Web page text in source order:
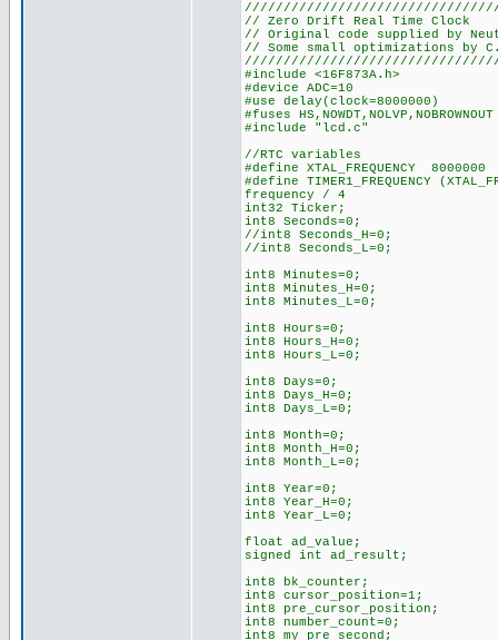
// Zero Drift Real Time Clock
// Original code supplied by
// Some small optimizations by
#include <16F873A.h>
#device ADC=10
#use delay(clock=8000000)
#fuses HS,NOWDT,NOLVP,NOBROWNOUT
#include "lcd.c"
//RTC variables
#define XTAL_FREQUENCY 8000000
#define TIMER1_FREQUENCY
frequency / 4
int32 Ticker;
int8 Seconds=0;
//int8 Seconds_H=0;
//int8 Seconds_L=0;
int8 Minutes=0;
int8 Minutes_H=0;
int8 Minutes_L=0;
int8 Hours=0;
int8 Hours_H=0;
int8 Hours_L=0;
int8 Days=0;
int8 Days_H=0;
int8 Days_L=0;
int8 Month=0;
int8 Month_H=0;
int8 Month_L=0;
int8 Year=0;
int8 Year_H=0;
int8 Year_L=0;
float ad_value;
signed int ad_result;
int8 bk_counter;
int8 cursor_position=1;
int8 pre_cursor_position;
int8 number_count=0;
int8 my_pre_second;